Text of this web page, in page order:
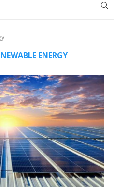
ENERGY